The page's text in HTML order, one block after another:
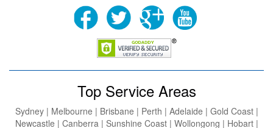
Top Service Areas
Sydney | Melbourne | Brisbane | Perth | Adelaide | Gold Coast |
Newcastle | Canberra | Sunshine Coast | Wollongong | Hobart |